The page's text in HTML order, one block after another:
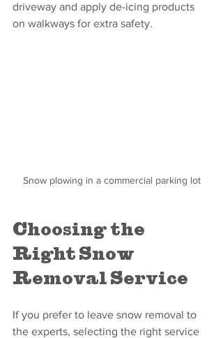
driveway and apply de-icing products
on walkways for extra safety.
Snow plowing in a commercial parking lot
Choosing the
Right Snow
Removal Service
If you prefer to leave snow removal to
the experts, selecting the right service